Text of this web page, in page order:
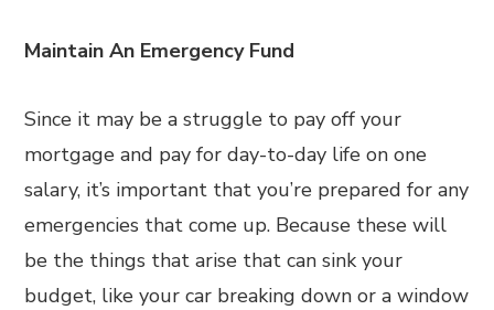
Maintain An Emergency Fund
Since it may be a struggle to pay off your
mortgage and pay for day-to-day life on one
salary, it’s important that you’re prepared for any
emergencies that come up. Because these will
be the things that arise that can sink your
budget, like your car breaking down or a window